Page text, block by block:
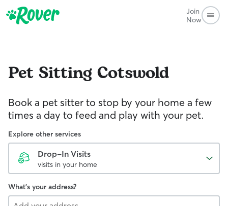
Join
Now
Pet Sitting Cotswold
Book a pet sitter to stop by your home a few
times a day to feed and play with your pet.
Explore other services
Drop-In Visits
visits in your home
What's your address?